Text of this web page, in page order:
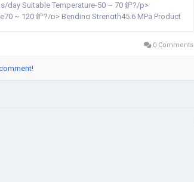
day Suitable Temperature-50 ~ 70 鈩?/p>
~ 120 鈩?/p> Bending Strength45.6 MPa Product
0 Comments